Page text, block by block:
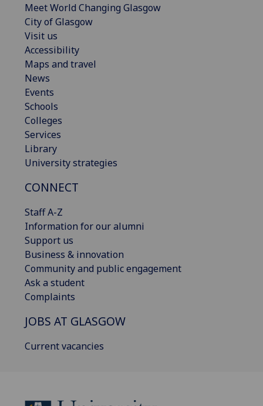
Meet World Changing Glasgow
City of Glasgow
Visit us
Accessibility
Maps and travel
News
Events
Schools
Colleges
Services
Library
University strategies
CONNECT
Staff A-Z
Information for our alumni
Support us
Business & innovation
Community and public engagement
Ask a student
Complaints
JOBS AT GLASGOW
Current vacancies